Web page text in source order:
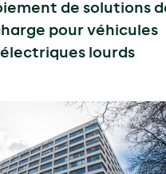
de solutions
pour véhicules
électriques lourds